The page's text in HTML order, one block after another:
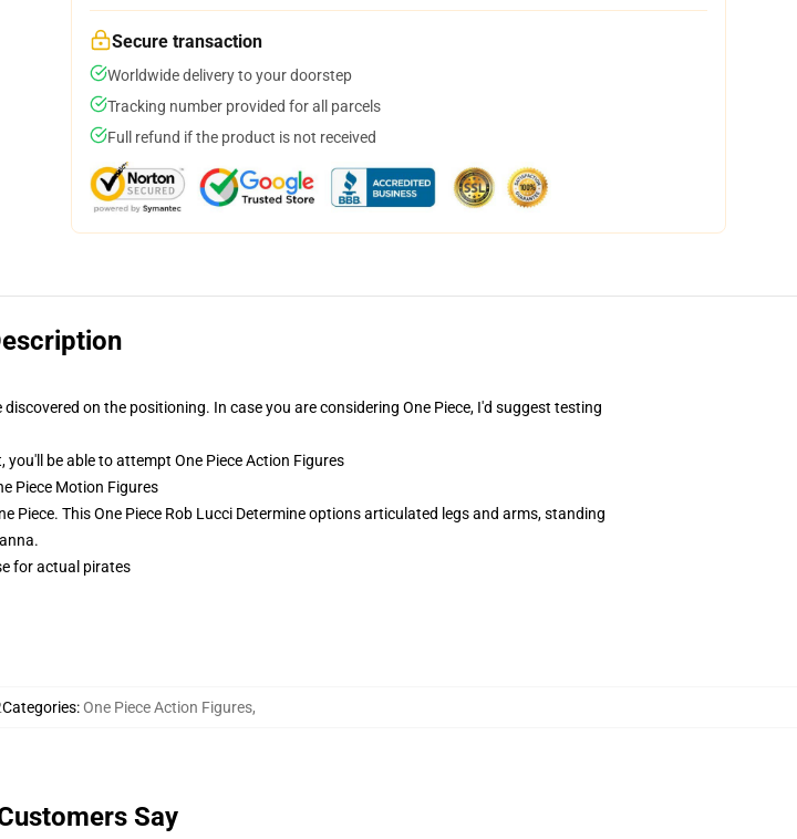
Secure transaction
Worldwide delivery to your doorstep
Tracking number provided for all parcels
Full refund if the product is not received
on the positioning. In case you are considering One Piece, I'd suggest testing
you'll be able to attempt One Piece Action Figures
Piece Motion Figures
Piece. This One Piece Rob Lucci Determine options articulated legs and arms, standing
for actual pirates
Categories:One Piece Action Figures,
Say